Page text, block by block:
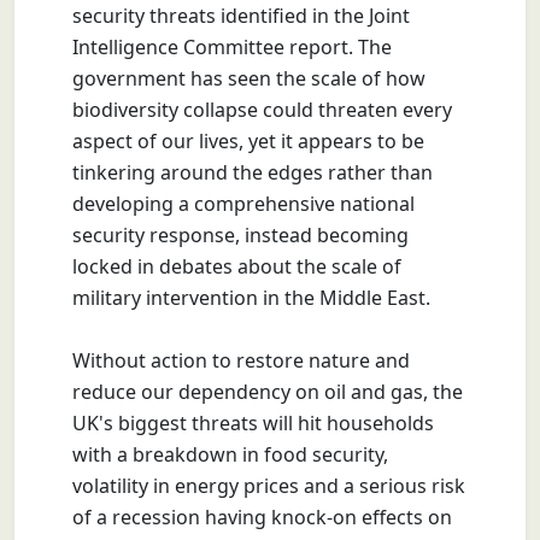
security threats identified in the Joint
Intelligence Committee report. The
government has seen the scale of how
biodiversity collapse could threaten every
aspect of our lives, yet it appears to be
tinkering around the edges rather than
developing a comprehensive national
security response, instead becoming
locked in debates about the scale of
military intervention in the Middle East.
Without action to restore nature and
reduce our dependency on oil and gas, the
UK's biggest threats will hit households
with a breakdown in food security,
volatility in energy prices and a serious risk
of a recession having knock-on effects on